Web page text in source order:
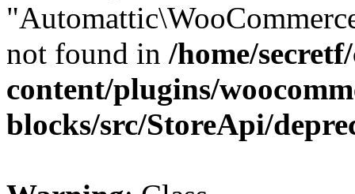
not found in /home/
content/plugins/
blocks/src/StoreApi/